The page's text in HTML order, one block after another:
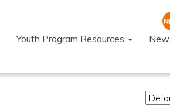
Youth Program Resources